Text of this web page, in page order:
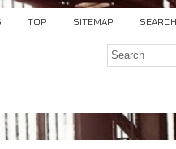
TOP SITEMAP SEARCH